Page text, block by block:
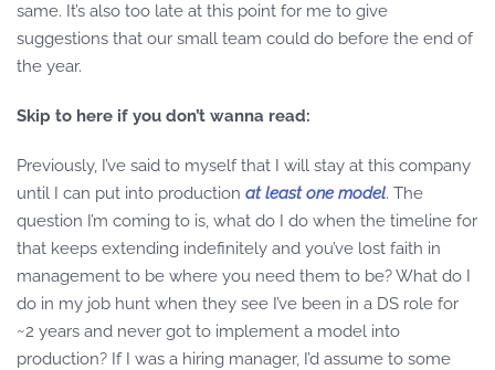
same. It’s also too late at this point for me to give
suggestions that our small team could do before the end of
the year.
Skip to here if you don’t wanna read:
Previously, I’ve said to myself that I will stay at this company
until I can put into production at least one model. The
question I’m coming to is, what do I do when the timeline for
that keeps extending indefinitely and you’ve lost faith in
management to be where you need them to be? What do I
do in my job hunt when they see I’ve been in a DS role for
~2 years and never got to implement a model into
production? If I was a hiring manager, I’d assume to some